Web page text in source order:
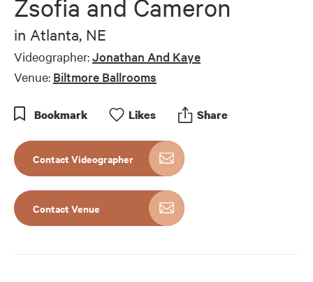
Zsofia and Cameron
in Atlanta, NE
Videographer:Jonathan And Kaye
Venue: Biltmore Ballrooms
Bookmark Likes Share
Contact Videographer
Contact Venue